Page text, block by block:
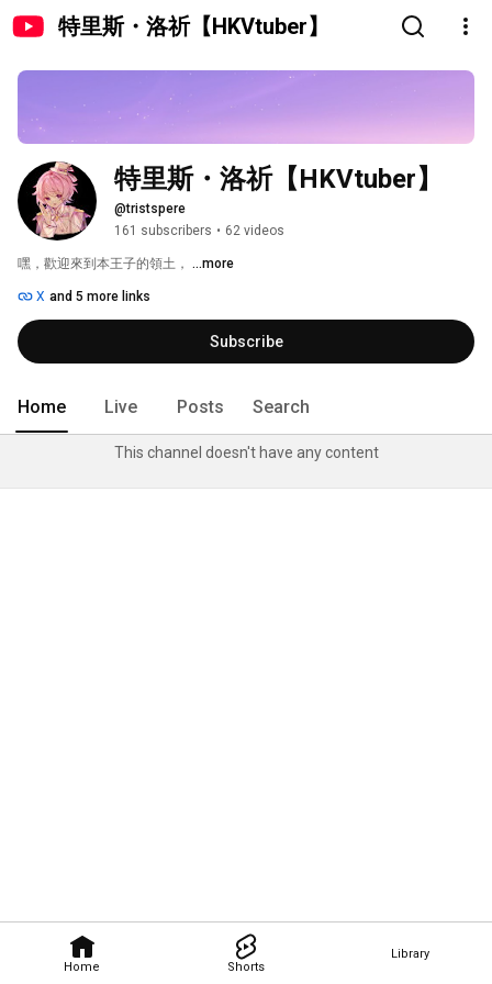
特里斯・洛祈【HKVtuber】
Home Shorts
Library
特里斯・洛祈【HKVtuber】
@tristspere
161 subscribers • 62 videos
嘿，歡迎來到本王子的領土， ...more
X and 5 more links
Subscribe
Home Live Posts Search
This channel doesn't have any content